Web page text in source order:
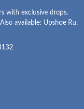
with exclusive drops.
available: Upshoe Ru.